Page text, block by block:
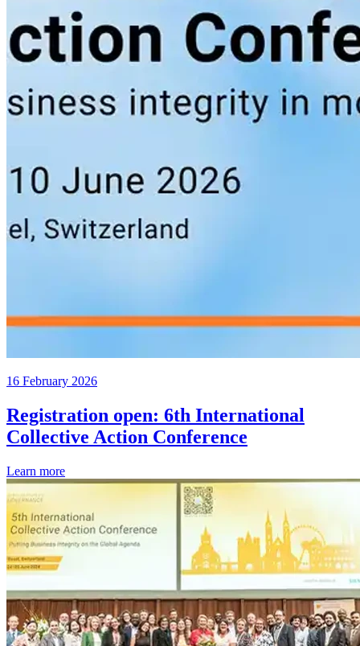
16 February 2026
Registration open: 6th International
Collective Action Conference
Learn more